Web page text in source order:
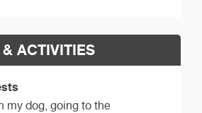
ACTIVITIES
my dog, going to the